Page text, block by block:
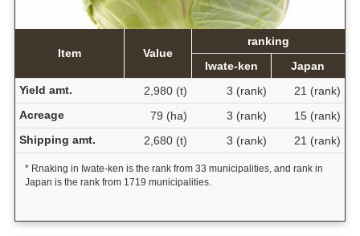
Item Value
ranking
Iwate-ken
Japan
Yield amt.
2,980 (t) 3 (rank)
21 (rank)
Acreage
79 (ha) 3 (rank)
15 (rank)
Shipping amt.
2,680 (t) 3 (rank) 21 (rank)
* Rnaking in Iwate-ken is the rank from 33 municipalities, and rank in
Japan is the rank from 1719 municipalities.